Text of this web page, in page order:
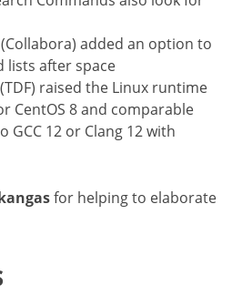
added an option to
after space
raised the Linux runtime
CentOS 8 and comparable
GCC 12 or Clang 12 with
for helping to elaborate